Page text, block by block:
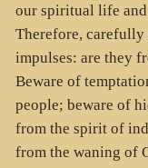
our spiritual life
Therefore, carefully
impulses: are they
Beware of
people; beware of
from the spirit of
from the waning of